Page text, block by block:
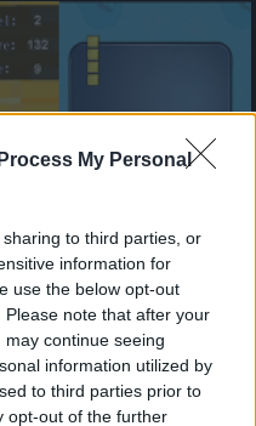
My Personal
to third parties, or
information for
use the below opt-out
note that after your
continue seeing
information utilized by
to third parties prior to
opt-out of the further